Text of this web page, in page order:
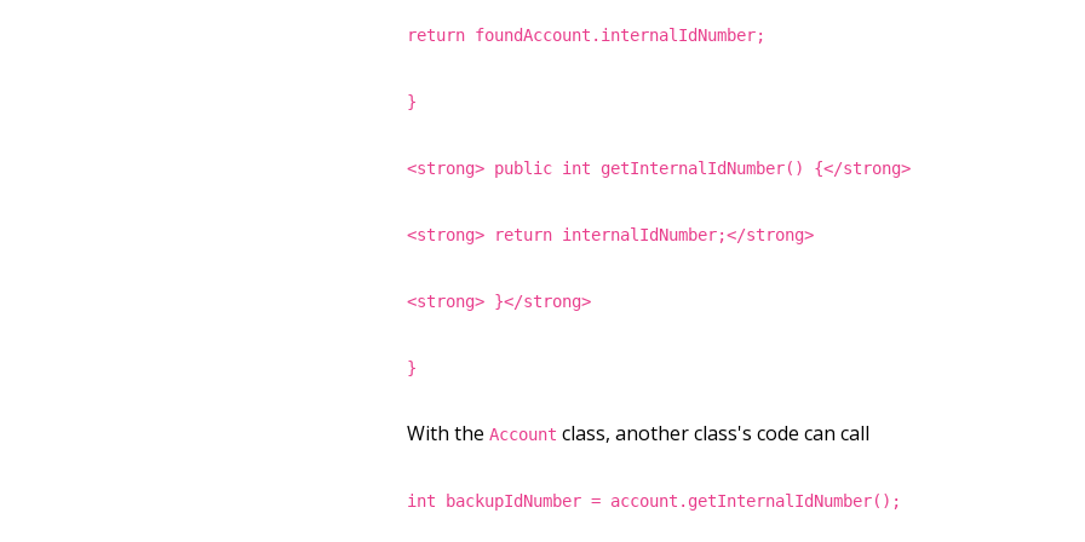
return foundAccount.internalIdNumber;
}
<strong> public int getInternalIdNumber() {</strong>
<strong> return internalIdNumber;</strong>
<strong> }</strong>
}
With theAccount class, another class's code can call
int backupIdNumber = account.getInternalIdNumber();